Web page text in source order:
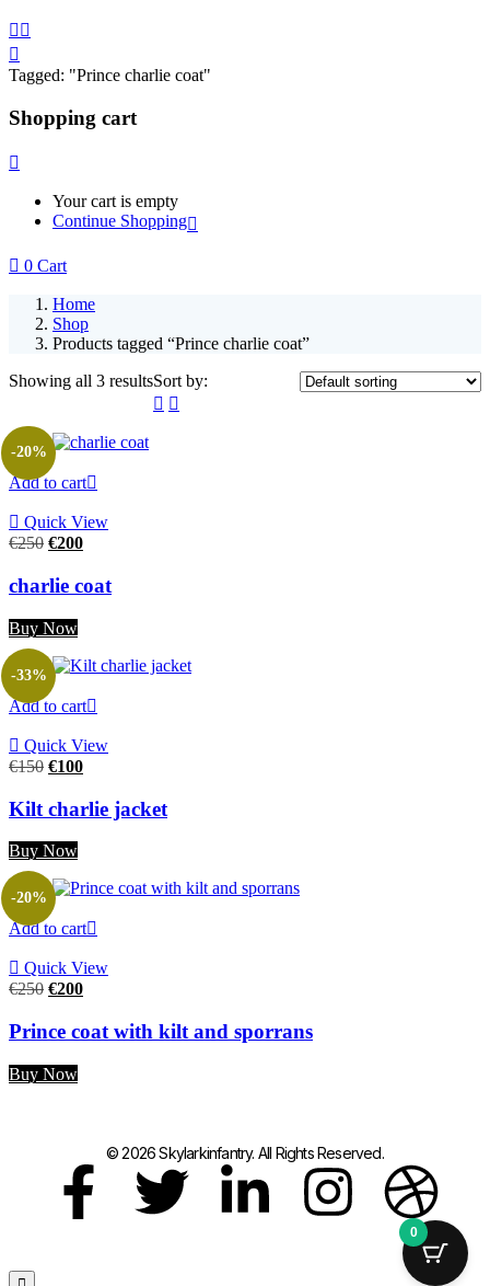
Tagged: "Prince charlie coat"
Shopping cart
Your cart is empty
Continue Shopping
0 Cart
Home
Shop
Products tagged “Prince charlie coat”
Showing all 3 resultsSort by:
Add to cart
Quick View
-20%
€250 €200
charlie coat
Buy Now
Add to cart
Quick View
-33%
€150 €100
Kilt charlie jacket
Buy Now
Add to cart
Quick View
-20%
€250 €200
Prince coat with kilt and sporrans
Buy Now
© 2026 Skylarkinfantry. All Rights Reserved.
0